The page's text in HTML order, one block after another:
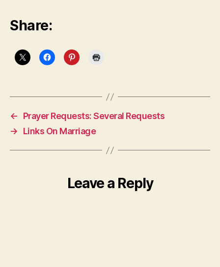
Share:
←
Prayer Requests: Several Requests
→
Links On Marriage
Leave a Reply